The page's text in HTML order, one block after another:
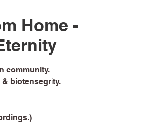
Home -
community.
biotensegrity.